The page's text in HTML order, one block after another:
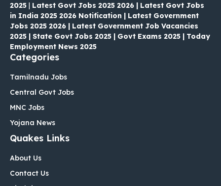
2025 | Latest Govt Jobs 2025 2026 | Latest Govt Jobs
in India 2025 2026 Notification | Latest Government
Jobs 2025 2026 | Latest Government Job Vacancies
2025 | State Govt Jobs 2025 | Govt Exams 2025 | Today
Employment News 2025
Categories
Tamilnadu Jobs
Central Govt Jobs
MNC Jobs
Yojana News
Quakes Links
About Us
Contact Us